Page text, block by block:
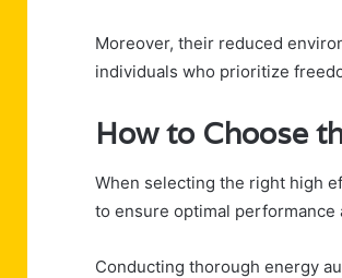
Moreover, their reduced
individuals who prioritize
How to Choose
When selecting the right high
to ensure optimal
Conducting thorough energy